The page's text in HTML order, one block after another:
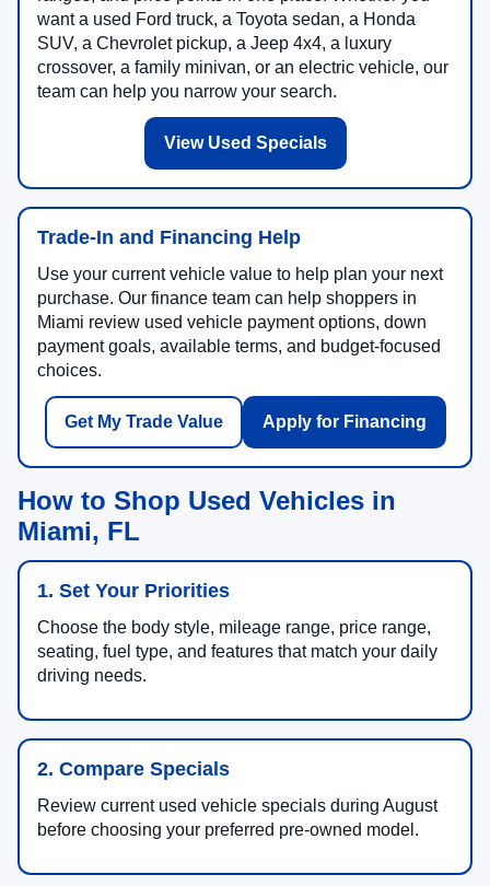
want a used Ford truck, a Toyota sedan, a Honda
SUV, a Chevrolet pickup, a Jeep 4x4, a luxury
crossover, a family minivan, or an electric vehicle, our
team can help you narrow your search.
View Used Specials
Trade-In and Financing Help
Use your current vehicle value to help plan your next
purchase. Our finance team can help shoppers in
Miami review used vehicle payment options, down
payment goals, available terms, and budget-focused
choices.
Get My Trade Value Apply for Financing
How to Shop Used Vehicles in
Miami, FL
1. Set Your Priorities
Choose the body style, mileage range, price range,
seating, fuel type, and features that match your daily
driving needs.
2. Compare Specials
Review current used vehicle specials during August
before choosing your preferred pre-owned model.